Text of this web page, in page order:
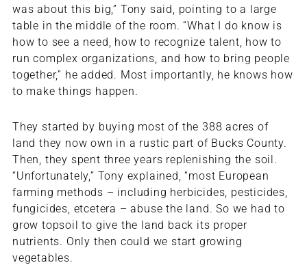
was about this big,” Tony said, pointing to a large
table in the middle of the room. “What I do know is
how to see a need, how to recognize talent, how to
run complex organizations, and how to bring people
together,” he added. Most importantly, he knows how
to make things happen.
They started by buying most of the 388 acres of
land they now own in a rustic part of Bucks County.
Then, they spent three years replenishing the soil.
“Unfortunately,” Tony explained, “most European
farming methods – including herbicides, pesticides,
fungicides, etcetera – abuse the land. So we had to
grow topsoil to give the land back its proper
nutrients. Only then could we start growing
vegetables.